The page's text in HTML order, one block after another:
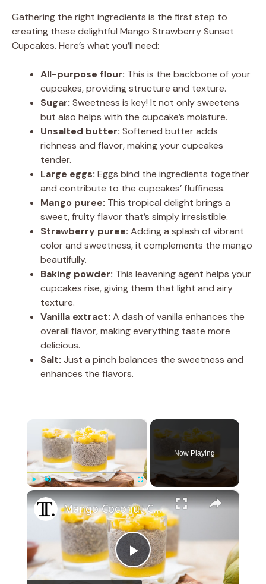
Gathering the right ingredients is the first step to
creating these delightful Mango Strawberry Sunset
Cupcakes. Here’s what you’ll need:
All-purpose flour: This is the backbone of your
cupcakes, providing structure and texture.
Sugar: Sweetness is key! It not only sweetens
but also helps with the cupcake’s moisture.
Unsalted butter: Softened butter adds
richness and flavor, making your cupcakes
tender.
Large eggs: Eggs bind the ingredients together
and contribute to the cupcakes’ fluffiness.
Mango puree: This tropical delight brings a
sweet, fruity flavor that’s simply irresistible.
Strawberry puree: Adding a splash of vibrant
color and sweetness, it complements the mango
beautifully.
Baking powder: This leavening agent helps your
cupcakes rise, giving them that light and airy
texture.
Vanilla extract: A dash of vanilla enhances the
overall flavor, making everything taste more
delicious.
Salt: Just a pinch balances the sweetness and
enhances the flavors.
×
Play Unmute Fullscreen
Now Playing
×
P
Mango Coconut Chia Seed Pudding Recipe